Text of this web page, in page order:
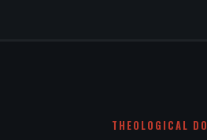
THEOLOGICAL